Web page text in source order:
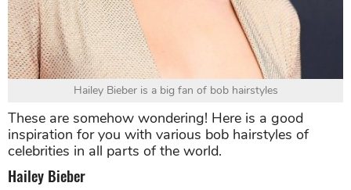
Hailey Bieber is a big fan of bob hairstyles
These are somehow wondering! Here is a good
inspiration for you with various bob hairstyles of
celebrities in all parts of the world.
Hailey Bieber